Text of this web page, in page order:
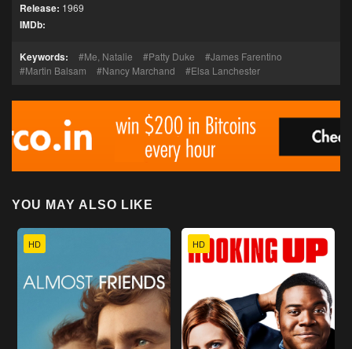
Release: 1969
IMDb:
Keywords: Me, Natalie Patty Duke
James Farentino
Martin Balsam
Nancy Marchand Elsa Lanchester
YOU MAY ALSO LIKE
HD HD